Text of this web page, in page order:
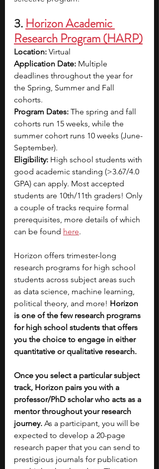
3. Horizon Academic
Research Program (HARP)
Location: Virtual
Application Date: Multiple
deadlines throughout the year for
the Spring, Summer and Fall
cohorts.
Program Dates: The spring and fall
cohorts run 15 weeks, while the
summer cohort runs 10 weeks (June-
September).
Eligibility: High school students with
good academic standing (>3.67/4.0
GPA) can apply. Most accepted
students are 10th/11th graders! Only
a couple of tracks require formal
prerequisites, more details of which
can be found here.
Horizon offers trimester-long
research programs for high school
students across subject areas such
as data science, machine learning,
political theory, and more! Horizon
is one of the few research programs
for high school students that offers
you the choice to engage in either
quantitative or qualitative research.
Once you select a particular subject
track, Horizon pairs you with a
professor/PhD scholar who acts as a
mentor throughout your research
journey. As a participant, you will be
expected to develop a 20-page
research paper that you can send to
prestigious journals for publication